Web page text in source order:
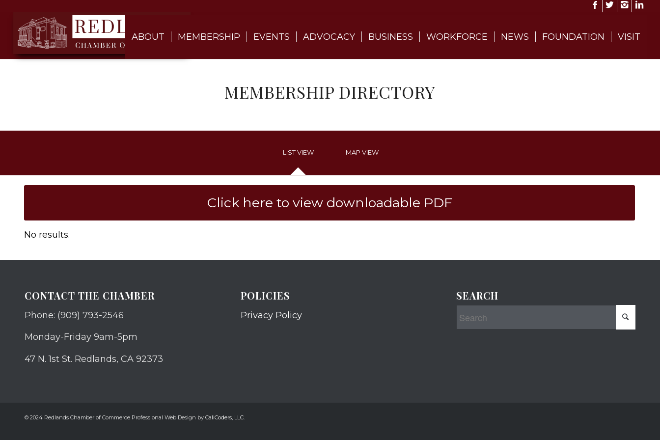
ABOUT MEMBERSHIP EVENTS ADVOCACY BUSINESS WORKFORCE NEWS FOUNDATION VISIT
MEMBERSHIP DIRECTORY
LIST VIEW MAP VIEW
Click here to view downloadable PDF
No results.
CONTACT THE CHAMBER
Phone: (909) 793-2546
Monday-Friday 9am-5pm
47 N. 1st St. Redlands, CA 92373
POLICIES
Privacy Policy
SEARCH
© 2024 Redlands Chamber of Commerce Professional Web Design by CaliCoders, LLC.